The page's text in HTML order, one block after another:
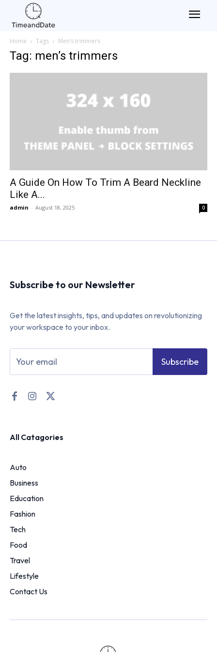
Home Tags Men’s trimmers
Tag: men’s trimmers
A Guide On How To Trim A Beard Neckline
Like A...
admin - August 18, 2025 0
Subscribe to our Newsletter
Get the latest insights, tips, and updates on revolutionizing
your workspace to your inbox.
Subscribe
All Catagories
Auto
Business
Education
Fashion
Tech
Food
Travel
Lifestyle
Contact Us